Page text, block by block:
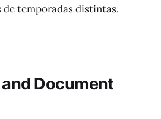
de temporadas distintas.
Document